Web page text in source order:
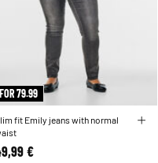
79.99
fit Emily jeans with normal
€